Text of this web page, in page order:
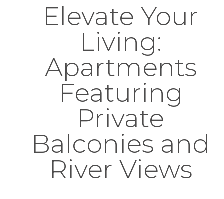
Elevate Your
Living:
Apartments
Featuring
Private
Balconies and
River Views